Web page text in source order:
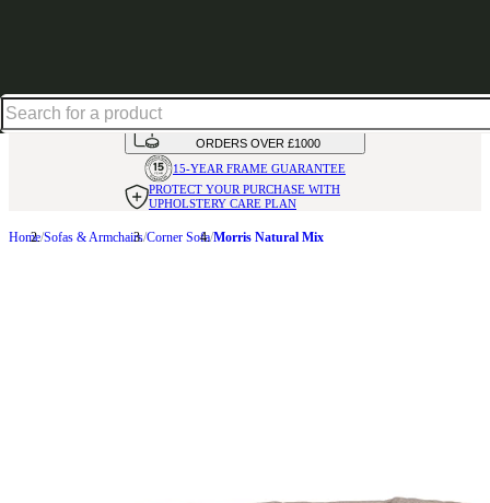
AVAILABLE INOVER 50 FABRICS
INTEREST FREE FINANCE*ON
ORDERS OVER £1000
15-YEAR FRAME GUARANTEE
PROTECT YOUR PURCHASE WITH
UPHOLSTERY CARE PLAN
Home Sofas & Armchairs Corner Sofa Morris Natural Mix